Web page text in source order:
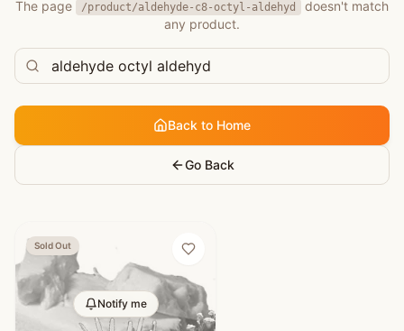
The page /product/aldehyde-c8-octyl-aldehyd
doesn't match
any product.
Back to Home
Go Back
Sold Out
Notify me